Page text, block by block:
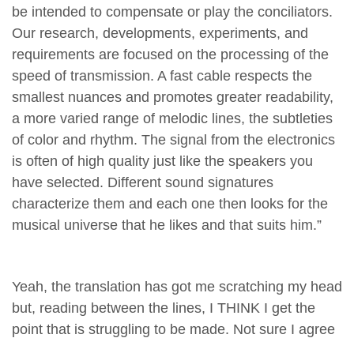
be intended to compensate or play the conciliators.
Our research, developments, experiments, and
requirements are focused on the processing of the
speed of transmission. A fast cable respects the
smallest nuances and promotes greater readability,
a more varied range of melodic lines, the subtleties
of color and rhythm. The signal from the electronics
is often of high quality just like the speakers you
have selected. Different sound signatures
characterize them and each one then looks for the
musical universe that he likes and that suits him.”
Yeah, the translation has got me scratching my head
but, reading between the lines, I THINK I get the
point that is struggling to be made. Not sure I agree